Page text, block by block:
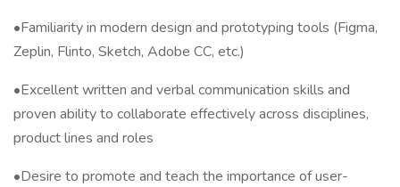
•Familiarity in modern design and prototyping tools (Figma,
Zeplin, Flinto, Sketch, Adobe CC, etc.)
•Excellent written and verbal communication skills and
proven ability to collaborate effectively across disciplines,
product lines and roles
•Desire to promote and teach the importance of user-